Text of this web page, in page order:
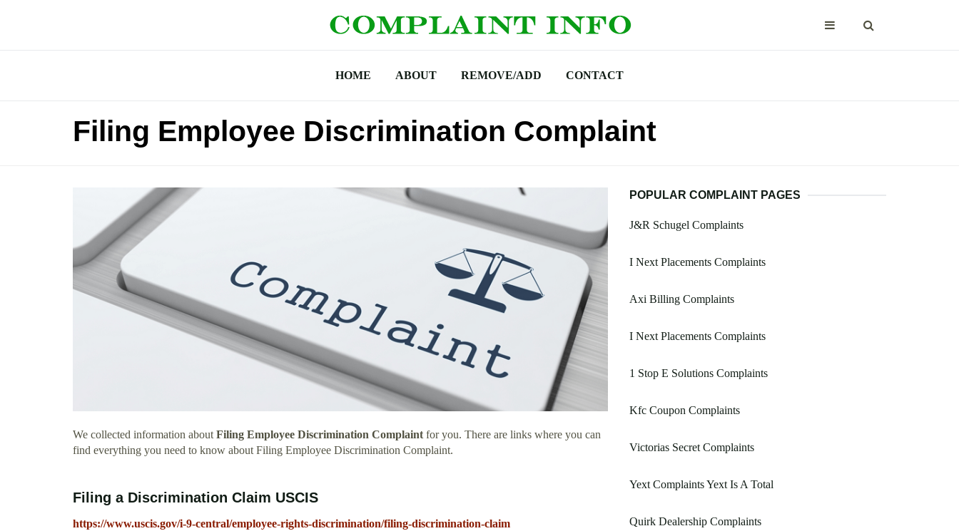
HOME ABOUT REMOVE/ADD CONTACT
Filing Employee Discrimination Complaint
We collected information about Filing Employee Discrimination Complaint for you. There are links where you can
find everything you need to know about Filing Employee Discrimination Complaint.
Filing a Discrimination Claim USCIS
https://www.uscis.gov/i-9-central/employee-rights-discrimination/filing-discrimination-claim
POPULAR COMPLAINT PAGES
J&R Schugel Complaints
I Next Placements Complaints
Axi Billing Complaints
I Next Placements Complaints
1 Stop E Solutions Complaints
Kfc Coupon Complaints
Victorias Secret Complaints
Yext Complaints Yext Is A Total
Quirk Dealership Complaints